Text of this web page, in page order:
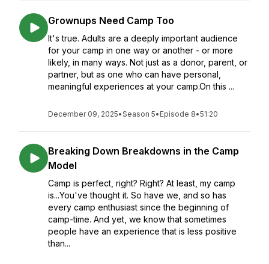
Grownups Need Camp Too
It's true. Adults are a deeply important audience
for your camp in one way or another - or more
likely, in many ways. Not just as a donor, parent, or
partner, but as one who can have personal,
meaningful experiences at your camp.On this ...
December 09, 2025•Season 5• Episode 8•51:20
Breaking Down Breakdowns in the Camp
Model
Camp is perfect, right? Right? At least, my camp
is...You've thought it. So have we, and so has
every camp enthusiast since the beginning of
camp-time. And yet, we know that sometimes
people have an experience that is less positive
than...